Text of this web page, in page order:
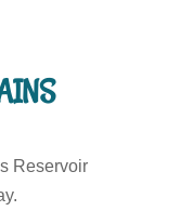
Reservoir